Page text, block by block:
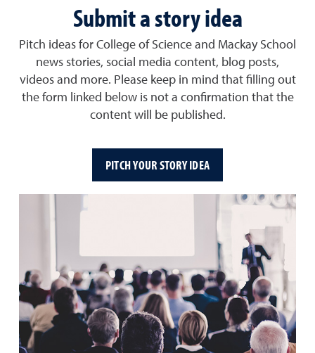
Submit a story idea
Pitch ideas for College of Science and Mackay School
news stories, social media content, blog posts,
videos and more. Please keep in mind that filling out
the form linked below is not a confirmation that the
content will be published.
PITCH YOUR STORY IDEA